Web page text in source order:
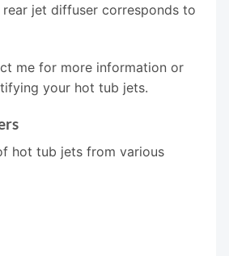
jet diffuser corresponds to
me for more information or
your hot tub jets.
hot tub jets from various